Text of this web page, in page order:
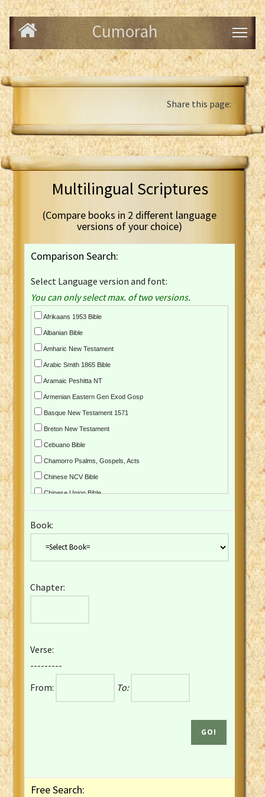
Cumorah
Share this page:
Multilingual Scriptures
(Compare books in 2 different language
versions of your choice)
Comparison Search:
Select Language version and font:
You can only select max. of two versions.
Afrikaans 1953 Bible
Albanian Bible
Amharic New Testament
Arabic Smith 1865 Bible
Aramaic Peshitta NT
Armenian Eastern Gen Exod Gosp
Basque New Testament 1571
Breton New Testament
Cebuano Bible
Chamorro Psalms, Gospels, Acts
Chinese NCV Bible
Chinese Union Bible
Czech Kralicka Bible
English YLT 1898 Bible
French Darby Bible
French Louis Segond Bible
Gaelic (Manx) Selections
Gaelic (Scottish) Mark
Book:
Chapter:
Verse:
---------
From:
To:
Free Search: